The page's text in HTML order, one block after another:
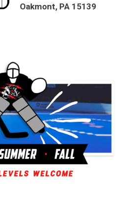
Oakmont, PA 15139